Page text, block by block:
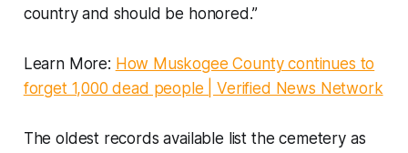
country and should be honored.”
Learn More: How Muskogee County continues to
forget 1,000 dead people | Verified News Network
The oldest records available list the cemetery as